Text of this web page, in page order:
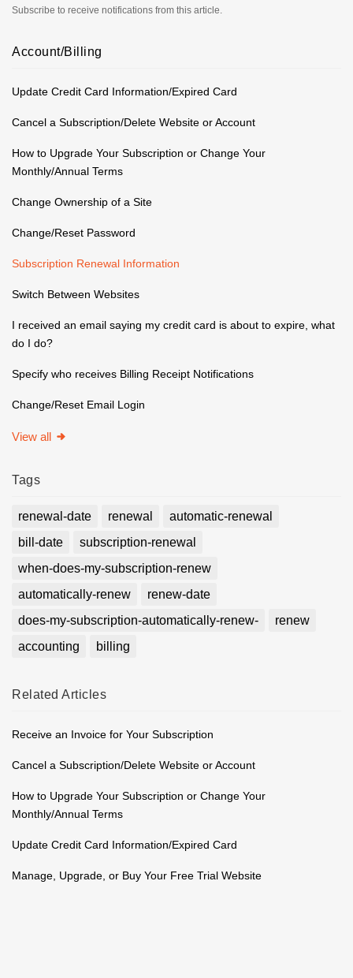
Subscribe to receive notifications from this article.
Account/Billing
Update Credit Card Information/Expired Card
Cancel a Subscription/Delete Website or Account
How to Upgrade Your Subscription or Change Your
Monthly/Annual Terms
Change Ownership of a Site
Change/Reset Password
Subscription Renewal Information
Switch Between Websites
I received an email saying my credit card is about to expire, what
do I do?
Specify who receives Billing Receipt Notifications
Change/Reset Email Login
View all
Tags
renewal-date renewal
automatic-renewal
bill-date
subscription-renewal
when-does-my-subscription-renew
automatically-renew
renew-date
does-my-subscription-automatically-renew-
renew
accounting
billing
Related Articles
Receive an Invoice for Your Subscription
Cancel a Subscription/Delete Website or Account
How to Upgrade Your Subscription or Change Your
Monthly/Annual Terms
Update Credit Card Information/Expired Card
Manage, Upgrade, or Buy Your Free Trial Website